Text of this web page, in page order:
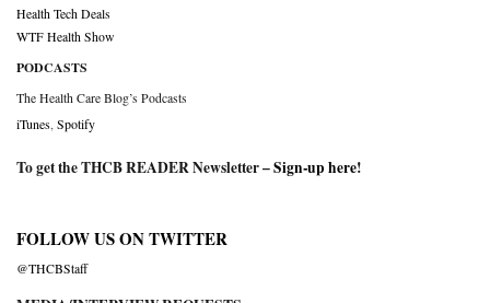
Health Tech Deals
WTF Health Show
PODCASTS
The Health Care Blog’s Podcasts
iTunes Spotify
To get the THCB READER Newsletter –Sign-up here!
FOLLOW US ON TWITTER
@THCBStaff